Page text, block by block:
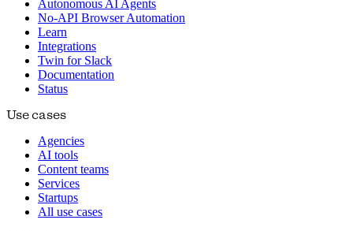
Autonomous AI Agents
No-API Browser Automation
Learn
Integrations
Twin for Slack
Documentation
Status
Use cases
Agencies
AI tools
Content teams
Services
Startups
All use cases